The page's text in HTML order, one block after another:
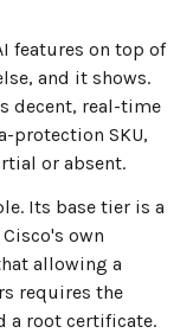
features on top of
and it shows.
decent, real-time
protection SKU,
or absent.
Its base tier is a
own
allowing a
requires the
a root certificate.